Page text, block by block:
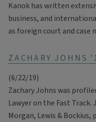
Kanok has written
business, and
as foreign court and case
ZACHARY JOHNS
(6/22/19)
Zachary Johns was
Lawyer on the Fast Track.
Morgan, Lewis &